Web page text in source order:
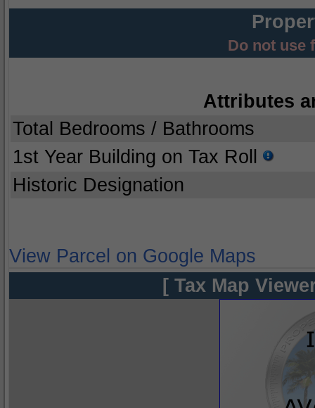
Do not use
Attributes
Total Bedrooms / Bathrooms
1st Year Building on Tax Roll
Historic Designation
View Parcel on Google Maps
[ Tax Map